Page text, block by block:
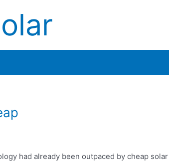
had already been outpaced by cheap